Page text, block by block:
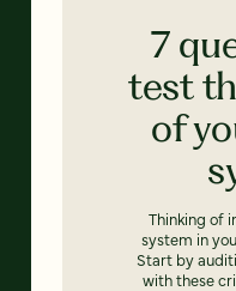
7
test
of
Thinking of
system in
Start by
with these